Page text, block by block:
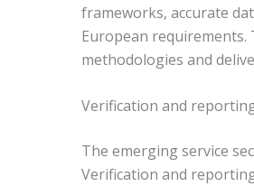
frameworks, accurate
European requirements.
methodologies and
Verification and
The emerging service
Verification and